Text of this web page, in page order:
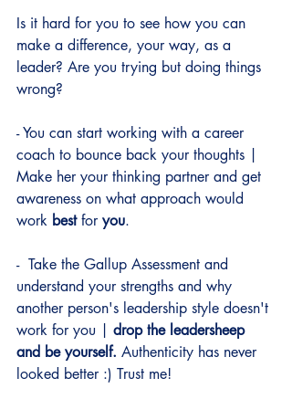
Is it hard for you to see how you can
make a difference, your way, as a
leader? Are you trying but doing things
wrong?
- You can start working with a career
coach to bounce back your thoughts |
Make her your thinking partner and get
awareness on what approach would
work best for you.
-  Take the Gallup Assessment and
understand your strengths and why
another person's leadership style doesn't
work for you |
drop the leadersheep
and be yourself. Authenticity has never
looked better :) Trust me!